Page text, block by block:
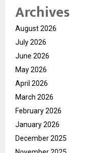
Archives
August 2026
July 2026
June 2026
May 2026
April 2026
March 2026
February 2026
January 2026
December 2025